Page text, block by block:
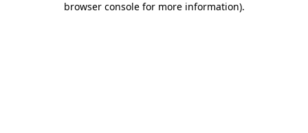
browser console for more information).